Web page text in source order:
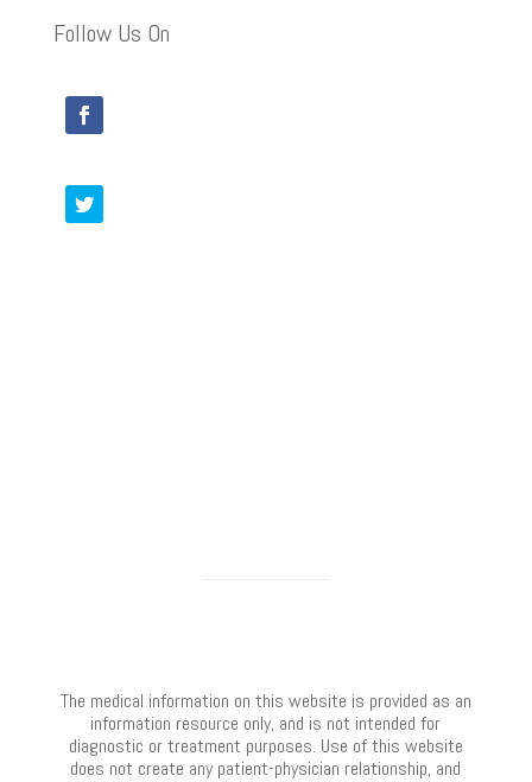
Follow Us On
The medical information on this website is provided as an
information resource only, and is not intended for
diagnostic or treatment purposes. Use of this website
does not create any patient-physician relationship, and